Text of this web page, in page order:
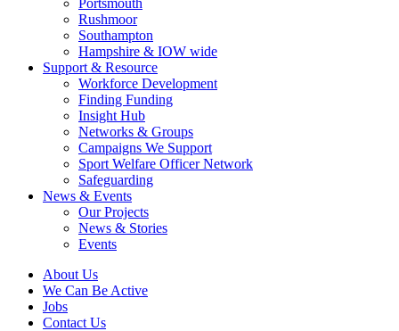
Rushmoor
Southampton
Hampshire & IOW wide
Support & Resource
Workforce Development
Finding Funding
Insight Hub
Networks & Groups
Campaigns We Support
Sport Welfare Officer Network
Safeguarding
News & Events
Our Projects
News & Stories
Events
About Us
We Can Be Active
Jobs
Contact Us